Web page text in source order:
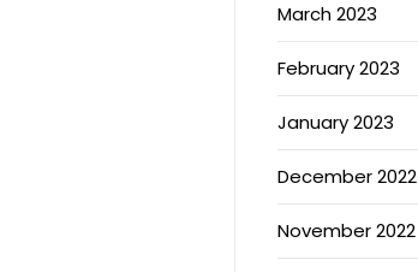
March 2023
February 2023
January 2023
December 2022
November 2022